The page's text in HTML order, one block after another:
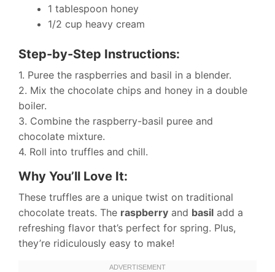
1 tablespoon honey
1/2 cup heavy cream
Step-by-Step Instructions:
1. Puree the raspberries and basil in a blender.
2. Mix the chocolate chips and honey in a double
boiler.
3. Combine the raspberry-basil puree and
chocolate mixture.
4. Roll into truffles and chill.
Why You’ll Love It:
These truffles are a unique twist on traditional
chocolate treats. The raspberry and basil add a
refreshing flavor that’s perfect for spring. Plus,
they’re ridiculously easy to make!